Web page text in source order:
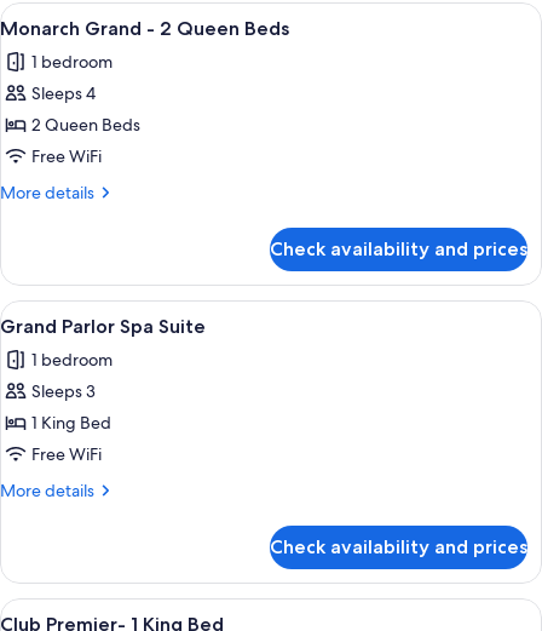
2
Beds
View
all
photos
for
Monarch
Grand
-
Beds
A hotel room with a flat-screen TV,
3
Monarch Grand - 2 Queen Beds
1 bedroom
Sleeps 4
2 Queen Beds
Free WiFi
More details
More
Grand
2
Beds
Check availability and prices
View
all
photos
for
Grand
Parlor
Spa
A modern hotel room with a
3
Grand Parlor Spa Suite
1 bedroom
Sleeps 3
1 King Bed
Free WiFi
More details
More
Parlor
Spa
Suite
Check availability and prices
View
Premium bedding, pillowtop beds,
4
Club Premier- 1 King Bed